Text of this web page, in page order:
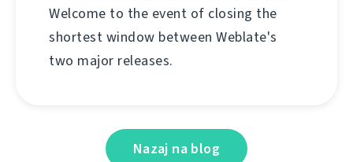
Welcome to the event of closing the
shortest window between Weblate's
two major releases.
Nazaj na blog